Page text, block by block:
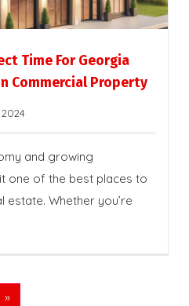
Time For Georgia
Commercial Property
and growing
one of the best places to
estate. Whether you’re
»